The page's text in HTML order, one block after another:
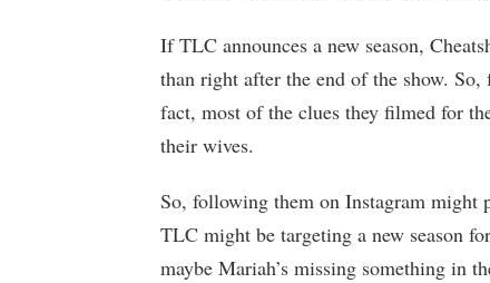
If TLC announces a new season,
than right after the end of the show.
fact, most of the clues they filmed for
their wives.
So, following them on Instagram might
TLC might be targeting a new season
maybe Mariah’s missing something in